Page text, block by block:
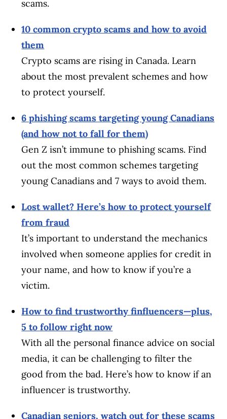
scams.
10 common crypto scams and how to avoid
them
Crypto scams are rising in Canada. Learn
about the most prevalent schemes and how
to protect yourself.
6 phishing scams targeting young Canadians
(and how not to fall for them)
Gen Z isn’t immune to phishing scams. Find
out the most common schemes targeting
young Canadians and 7 ways to avoid them.
Lost wallet? Here’s how to protect yourself
from fraud
It’s important to understand the mechanics
involved when someone applies for credit in
your name, and how to know if you’re a
victim.
How to find trustworthy finfluencers—plus,
5 to follow right now
With all the personal finance advice on social
media, it can be challenging to filter the
good from the bad. Here’s how to know if an
influencer is trustworthy.
Canadian seniors, watch out for these scams